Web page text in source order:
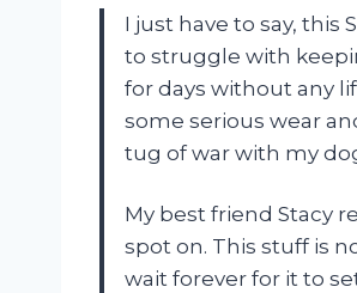
I just have to say, this
to struggle with
for days without any
some serious wear
tug of war with my
My best friend Stacy
spot on. This stuff is
wait forever for it to